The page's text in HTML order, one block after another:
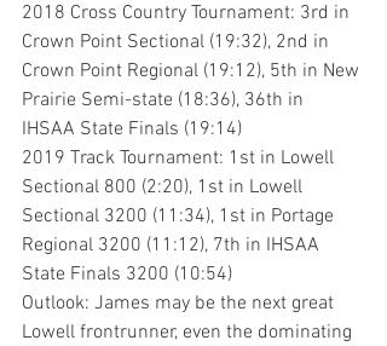
2018 Cross Country Tournament: 3rd in
Crown Point Sectional (19:32), 2nd in
Crown Point Regional (19:12), 5th in New
Prairie Semi-state (18:36), 36th in
IHSAA State Finals (19:14)
2019 Track Tournament: 1st in Lowell
Sectional 800 (2:20), 1st in Lowell
Sectional 3200 (11:34), 1st in Portage
Regional 3200 (11:12), 7th in IHSAA
State Finals 3200 (10:54)
Outlook: James may be the next great
Lowell frontrunner, even the dominating